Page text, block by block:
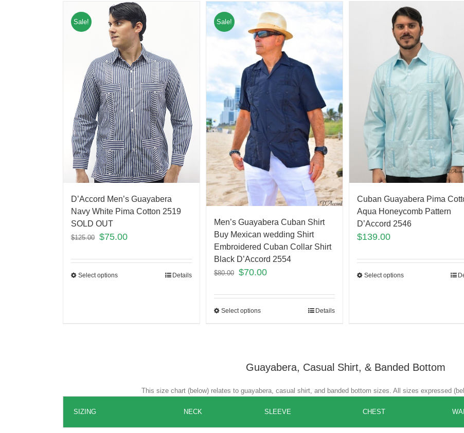
Sale!
D’Accord Men’s Guayabera
Navy White Pima Cotton 2519
SOLD OUT
$125.00 $75.00
Select options Details
Sale!
Men’s Guayabera Cuban Shirt
Buy Mexican wedding Shirt
Embroidered Cuban Collar Shirt
Black D’Accord 2554
$80.00 $70.00
Select options Details
Cuban Guayabera Pima
Aqua Honeycomb Pattern
D’Accord 2546
$139.00
Select options
Guayabera, Casual Shirt, & Banded Bottom
This size chart (below) relates to guayabera, casual shirt, and banded bottom sizes. All sizes expressed
SIZING NECK SLEEVE CHEST